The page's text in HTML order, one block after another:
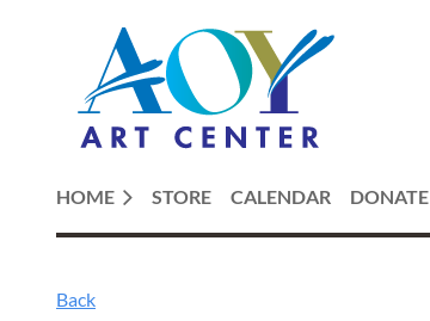
HOME STORE CALENDAR DONATE
Back